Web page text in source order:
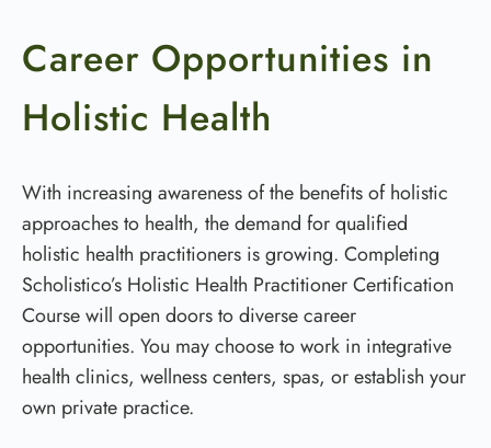
Career Opportunities in
Holistic Health
With increasing awareness of the benefits of holistic
approaches to health, the demand for qualified
holistic health practitioners is growing. Completing
Scholistico’s Holistic Health Practitioner Certification
Course will open doors to diverse career
opportunities. You may choose to work in integrative
health clinics, wellness centers, spas, or establish your
own private practice.